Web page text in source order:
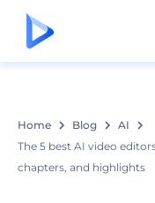
Home Blog
AI
The 5 best AI video
chapters, and highlights